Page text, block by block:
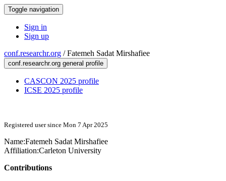
Toggle navigation
Sign in
Sign up
conf.researchr.org /Fatemeh Sadat Mirshafiee
conf.researchr.org general profile
CASCON 2025 profile
ICSE 2025 profile
Registered user since Mon 7 Apr 2025
Name:Fatemeh Sadat Mirshafiee
Affiliation:Carleton University
Contributions